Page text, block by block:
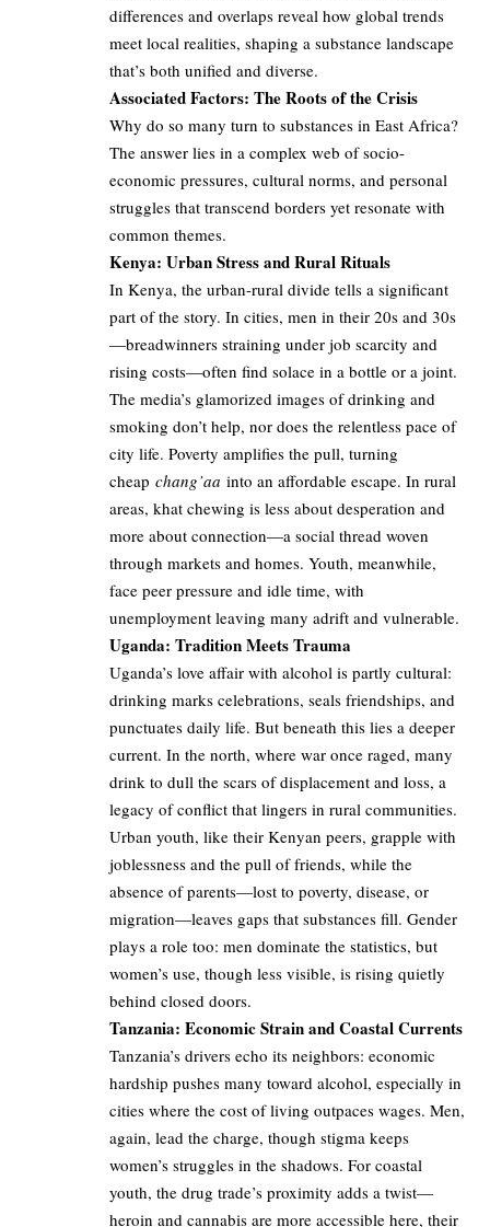
differences and overlaps reveal how global trends
meet local realities, shaping a substance landscape
that’s both unified and diverse.
Associated Factors: The Roots of the Crisis
Why do so many turn to substances in East Africa?
The answer lies in a complex web of socio-
economic pressures, cultural norms, and personal
struggles that transcend borders yet resonate with
common themes.
Kenya: Urban Stress and Rural Rituals
In Kenya, the urban-rural divide tells a significant
part of the story. In cities, men in their 20s and 30s
—breadwinners straining under job scarcity and
rising costs—often find solace in a bottle or a joint.
The media’s glamorized images of drinking and
smoking don’t help, nor does the relentless pace of
city life. Poverty amplifies the pull, turning
cheap chang’aa into an affordable escape. In rural
areas, khat chewing is less about desperation and
more about connection—a social thread woven
through markets and homes. Youth, meanwhile,
face peer pressure and idle time, with
unemployment leaving many adrift and vulnerable.
Uganda: Tradition Meets Trauma
Uganda’s love affair with alcohol is partly cultural:
drinking marks celebrations, seals friendships, and
punctuates daily life. But beneath this lies a deeper
current. In the north, where war once raged, many
drink to dull the scars of displacement and loss, a
legacy of conflict that lingers in rural communities.
Urban youth, like their Kenyan peers, grapple with
joblessness and the pull of friends, while the
absence of parents—lost to poverty, disease, or
migration—leaves gaps that substances fill. Gender
plays a role too: men dominate the statistics, but
women’s use, though less visible, is rising quietly
behind closed doors.
Tanzania: Economic Strain and Coastal Currents
Tanzania’s drivers echo its neighbors: economic
hardship pushes many toward alcohol, especially in
cities where the cost of living outpaces wages. Men,
again, lead the charge, though stigma keeps
women’s struggles in the shadows. For coastal
youth, the drug trade’s proximity adds a twist—
heroin and cannabis are more accessible here, their